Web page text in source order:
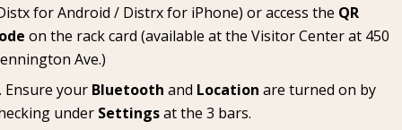
for Android / Distrx for iPhone) or access the QR
on the rack card (available at the Visitor Centerat 450
Ave.)
Ensure your Bluetooth and Location are turned on by
under Settingsat the 3 bars.